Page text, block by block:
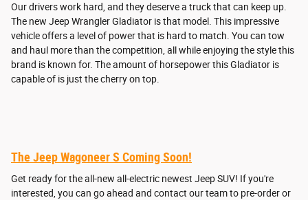
Our drivers work hard, and they deserve a truck that can keep up.
The new Jeep Wrangler Gladiator is that model. This impressive
vehicle offers a level of power that is hard to match. You can tow
and haul more than the competition, all while enjoying the style this
brand is known for. The amount of horsepower this Gladiator is
capable of is just the cherry on top.
The Jeep Wagoneer S Coming Soon!
Get ready for the all-new all-electric newest Jeep SUV! If you're
interested, you can go ahead and contact our team to pre-order or